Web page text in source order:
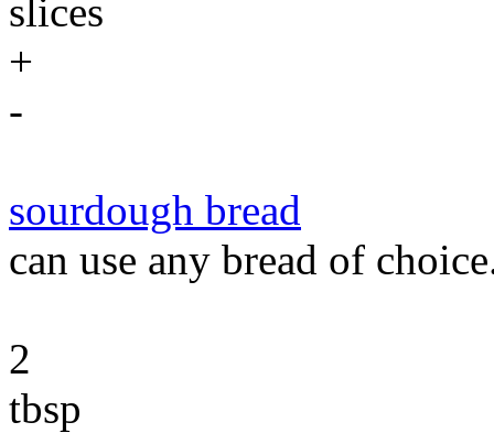
slices
+
-
sourdough bread
can use any bread of
2
tbsp